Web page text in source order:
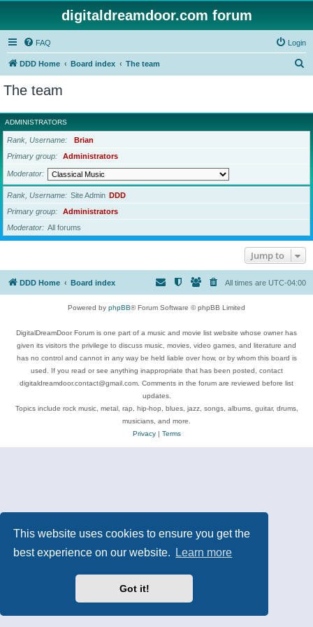
This website uses cookies to ensure you get the
best experience on our website.
Learn more
Got it!
digitaldreamdoor.com forum
FAQ Login
DDD Home Board index The team
r
c
The team
ADMINISTRATORS
Rank, Username
Brian
Primary group
Administrators
Moderator
Rank, Username Site Admin DDD
Primary group
Administrators
Moderator
All forums
Jump to
DDD Home Board index All times are UTC-04:00
Powered by phpBB® Forum Software © phpBB Limited
DigitalDreamDoor Forum is one part of a music and movie list website whose owner has
given its visitors the privilege to discuss music, movies, video games, and literature and
has no control and cannot in any way be held liable over how, or by whom this board is
used. If you read or see anything inappropriate that has been posted, contact
digitaldreamdoor.contact@gmail.com. Comments in the forum are reviewed before list
updates.
Topics include rock music, metal, rap, hip-hop, blues, jazz, songs, albums, guitar, drums,
musicians, and more.
Privacy| Terms